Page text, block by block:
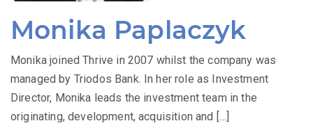
Monika Paplaczyk
Monika joined Thrive in 2007 whilst the company was
managed by Triodos Bank. In her role as Investment
Director, Monika leads the investment team in the
originating, development, acquisition and […]